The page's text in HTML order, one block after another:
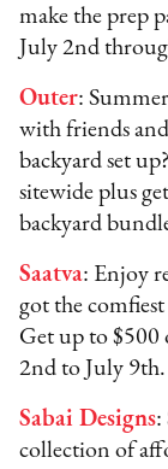
make the prep
July 2nd
Outer:
with friends
backyard set
sitewide plus
backyard
Saatva: Enjoy
got the
Get up to $500
2nd to July
Sabai Designs:
collection of